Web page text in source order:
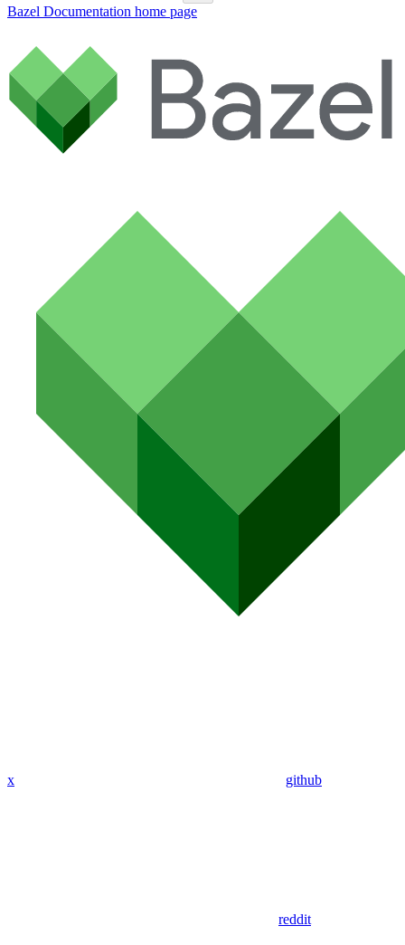
Bazel Documentation home page
x github
reddit